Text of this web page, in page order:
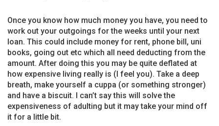
Once you know how much money you have, you need to
work out your outgoings for the weeks until your next
loan. This could include money for rent, phone bill, uni
books, going out etc which all need deducting from the
amount. After doing this you may be quite deflated at
how expensive living really is (I feel you). Take a deep
breath, make yourself a cuppa (or something stronger)
and have a biscuit. I can’t say this will solve the
expensiveness of adulting but it may take your mind off
it for a little bit.